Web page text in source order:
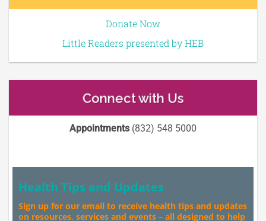
Donate Now
Little Readers presented by HEB
Connect with Us
Appointments(832) 548 5000
Health Tips and Updates
Sign up for our email to receive health tips and updates
on resources, services and events – all designed to help